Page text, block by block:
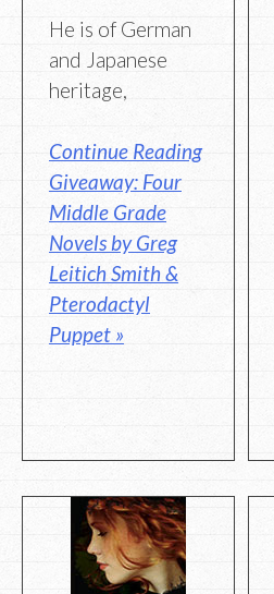
He is of German
and Japanese
heritage,
Continue Reading
Giveaway: Four
Middle Grade
Novels by Greg
Leitich Smith &
Pterodactyl
Puppet »